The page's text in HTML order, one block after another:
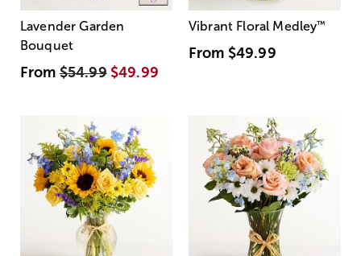
Lavender Garden
Bouquet
From$54.99 $49.99
Vibrant Floral Medley™
From $49.99